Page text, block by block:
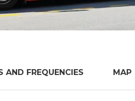
AND FREQUENCIES MAP